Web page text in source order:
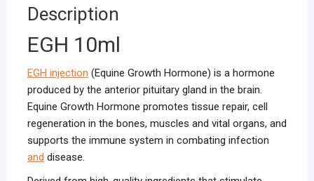
Description
EGH 10ml
EGH injection (Equine Growth Hormone) is a hormone
produced by the anterior pituitary gland in the brain.
Equine Growth Hormone promotes tissue repair, cell
regeneration in the bones, muscles and vital organs, and
supports the immune system in combating infection
and disease.